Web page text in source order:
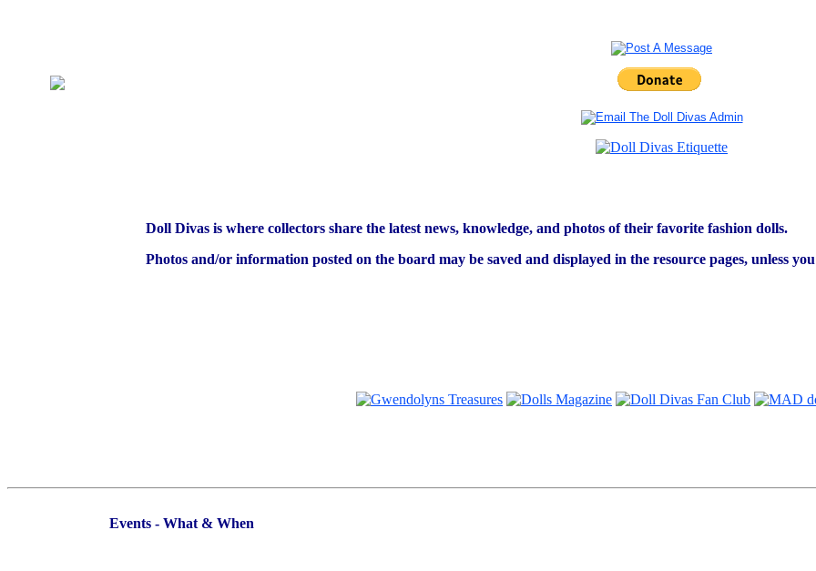
Doll Divas is where collectors share the latest news, knowledge, and photos of their favorite fashion dolls.
Photos and/or information posted on the board may be saved and displayed in the resource pages, unless
Events - What & When